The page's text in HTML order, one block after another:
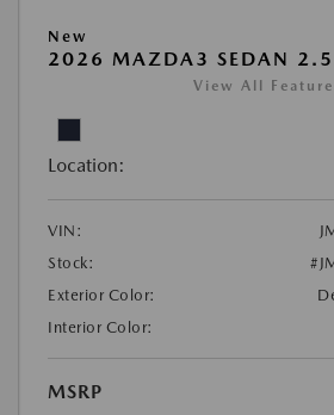
New
2026 MAZDA3 SEDAN 2.5
View All
Location:
VIN:
Stock:
Exterior Color:
Interior Color:
MSRP